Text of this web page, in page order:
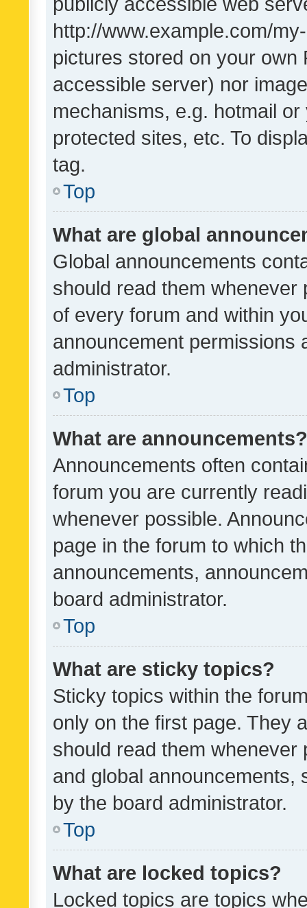
http://www.example.com/
pictures stored on your own
accessible server) nor
mechanisms, e.g. hotmail
protected sites, etc. To
tag.
Top
What are global
Global announcements
should read them whenever
of every forum and within
announcement permissions
administrator.
Top
What are announcements?
Announcements often
forum you are currently
whenever possible.
page in the forum to which
announcements,
board administrator.
Top
What are sticky topics?
Sticky topics within the
only on the first page. They
should read them whenever
and global announcements,
by the board administrator.
Top
What are locked topics?
Locked topics are topics